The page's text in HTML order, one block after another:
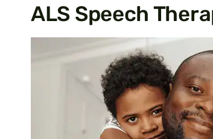
ALS Speech